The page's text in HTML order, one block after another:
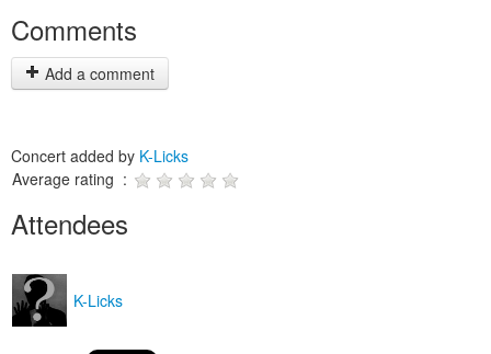
Comments
Add a comment
Concert added by K-Licks
Average rating :
Attendees
K-Licks